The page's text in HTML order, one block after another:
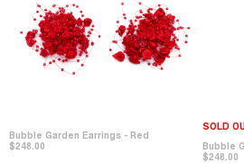
Bubble Garden Earrings - Red
$248.00
SOLD
Bubble
$248.00